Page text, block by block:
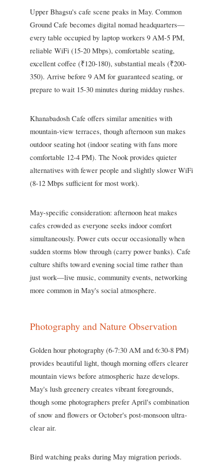
Upper Bhagsu's cafe scene peaks in May. Common
Ground Cafe becomes digital nomad headquarters—
every table occupied by laptop workers 9 AM-5 PM,
reliable WiFi (15-20 Mbps), comfortable seating,
excellent coffee (₹120-180), substantial meals (₹200-
350). Arrive before 9 AM for guaranteed seating, or
prepare to wait 15-30 minutes during midday rushes.
Khanabadosh Cafe offers similar amenities with
mountain-view terraces, though afternoon sun makes
outdoor seating hot (indoor seating with fans more
comfortable 12-4 PM). The Nook provides quieter
alternatives with fewer people and slightly slower WiFi
(8-12 Mbps sufficient for most work).
May-specific consideration: afternoon heat makes
cafes crowded as everyone seeks indoor comfort
simultaneously. Power cuts occur occasionally when
sudden storms blow through (carry power banks). Cafe
culture shifts toward evening social time rather than
just work—live music, community events, networking
more common in May's social atmosphere.
Photography and Nature Observation
Golden hour photography (6-7:30 AM and 6:30-8 PM)
provides beautiful light, though morning offers clearer
mountain views before atmospheric haze develops.
May's lush greenery creates vibrant foregrounds,
though some photographers prefer April's combination
of snow and flowers or October's post-monsoon ultra-
clear air.
Bird watching peaks during May migration periods.